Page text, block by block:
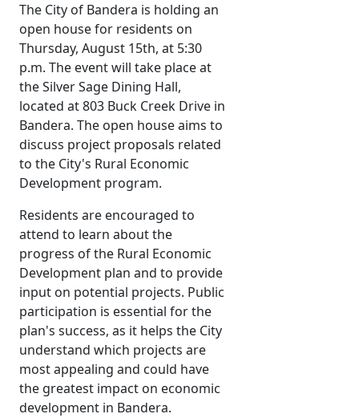
The City of Bandera is holding an
open house for residents on
Thursday, August 15th, at 5:30
p.m. The event will take place at
the Silver Sage Dining Hall,
located at 803 Buck Creek Drive in
Bandera. The open house aims to
discuss project proposals related
to the City's Rural Economic
Development program.
Residents are encouraged to
attend to learn about the
progress of the Rural Economic
Development plan and to provide
input on potential projects. Public
participation is essential for the
plan's success, as it helps the City
understand which projects are
most appealing and could have
the greatest impact on economic
development in Bandera.